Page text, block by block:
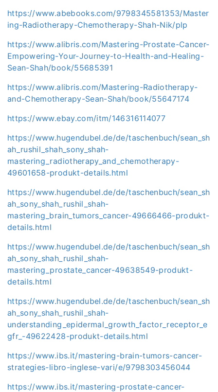
https://www.abebooks.com/9798345581353/Master
ing-Radiotherapy-Chemotherapy-Shah-Nik/plp
https://www.alibris.com/Mastering-Prostate-Cancer-
Empowering-Your-Journey-to-Health-and-Healing-
Sean-Shah/book/55685391
https://www.alibris.com/Mastering-Radiotherapy-
and-Chemotherapy-Sean-Shah/book/55647174
https://www.ebay.com/itm/146316114077
https://www.hugendubel.de/de/taschenbuch/sean_sh
ah_rushil_shah_sony_shah-
mastering_radiotherapy_and_chemotherapy-
49601658-produkt-details.html
https://www.hugendubel.de/de/taschenbuch/sean_sh
ah_sony_shah_rushil_shah-
mastering_brain_tumors_cancer-49666466-produkt-
details.html
https://www.hugendubel.de/de/taschenbuch/sean_sh
ah_sony_shah_rushil_shah-
mastering_prostate_cancer-49638549-produkt-
details.html
https://www.hugendubel.de/de/taschenbuch/sean_sh
ah_sony_shah_rushil_shah-
understanding_epidermal_growth_factor_receptor_e
gfr_-49622428-produkt-details.html
https://www.ibs.it/mastering-brain-tumors-cancer-
strategies-libro-inglese-vari/e/9798303456044
https://www.ibs.it/mastering-prostate-cancer-